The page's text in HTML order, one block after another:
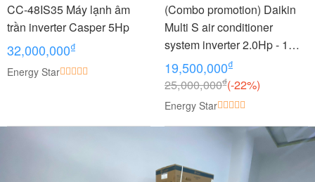
CC-48IS35 Máy lạnh âm
trần inverter Casper 5Hp
32,000,000₫
Energy Star
(Combo promotion) Daikin
Multi S air conditioner
system inverter 2.0Hp - 1
outdoor unit 2 indoor units
1.0 + 1.0Hp MKC50RVMV -
MV
19,500,000₫
25,000,000₫(-22%)
Energy Star